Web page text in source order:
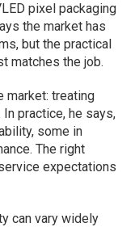
pixel packaging
the market has
but the practical
matches the job.
market: treating
practice, he says,
some in
The right
expectations
can vary widely